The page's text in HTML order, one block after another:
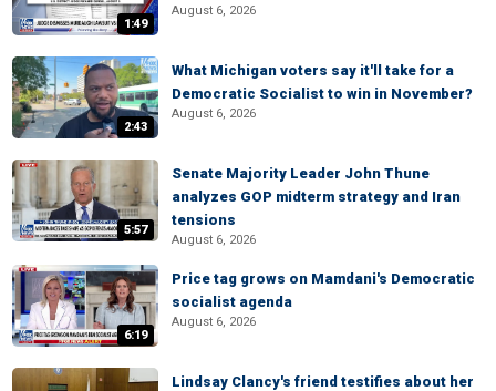
1:49
August 6, 2026
2:43
What Michigan voters say it'll take for a
Democratic Socialist to win in November?
August 6, 2026
5:57
Senate Majority Leader John Thune
analyzes GOP midterm strategy and Iran
tensions
August 6, 2026
6:19
Price tag grows on Mamdani's Democratic
socialist agenda
August 6, 2026
Lindsay Clancy's friend testifies about her